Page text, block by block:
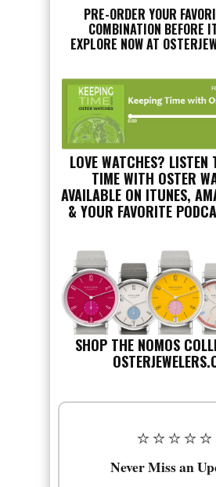
PRE-ORDER YOUR
COMBINATION BEFORE
EXPLORE NOW AT
LOVE WATCHES? LISTEN
TIME WITH OSTER
AVAILABLE ON ITUNES,
& YOUR FAVORITE
SHOP THE NOMOS
⭐⭐⭐⭐⭐
Never Miss an